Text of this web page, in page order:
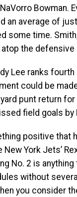
Bowman.
an average of
some time.
the
Lee ranks
could be
punt return for
field goals by
positive
York Jets’
No. 2 is
without
you consider